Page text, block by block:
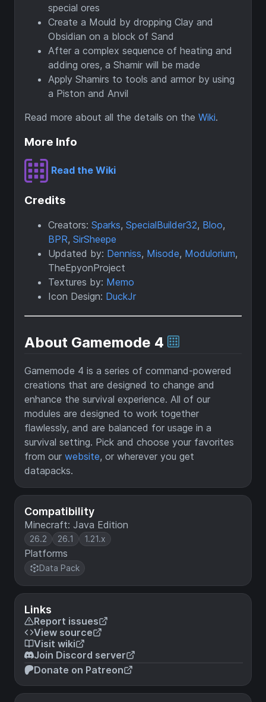
Compatibility
Minecraft: Java Edition
26.2 26.1 1.21.x
Platforms
Data Pack
Links
Report issues
View source
Visit wiki
Join Discord server
Donate on Patreon
special ores
Create a Mould by dropping Clay and
Obsidian on a block of Sand
After a complex sequence of heating and
adding ores, a Shamir will be made
Apply Shamirs to tools and armor by using
a Piston and Anvil
Read more about all the details on the Wiki.
More Info
Read the Wiki
Credits
Creators: Sparks, SpecialBuilder32, Bloo,
BPR, SirSheepe
Updated by: Denniss, Misode, Modulorium,
TheEpyonProject
Textures by: Memo
Icon Design: DuckJr
About Gamemode 4
Gamemode 4 is a series of command-powered
creations that are designed to change and
enhance the survival experience. All of our
modules are designed to work together
flawlessly, and are balanced for usage in a
survival setting. Pick and choose your favorites
from our website, or wherever you get
datapacks.